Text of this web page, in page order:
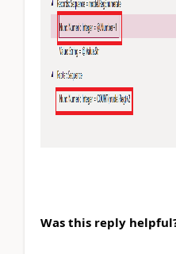
Was this reply